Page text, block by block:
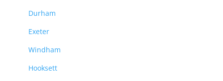
Durham
Exeter
Windham
Hooksett